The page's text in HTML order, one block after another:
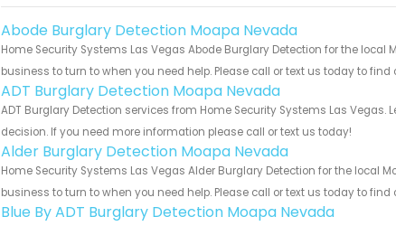
Abode Burglary Detection Moapa Nevada
Home Security Systems Las Vegas Abode Burglary Detection for the
business to turn to when you need help. Please call or text us today to
ADT Burglary Detection Moapa Nevada
ADT Burglary Detection services from Home Security Systems Las
decision. If you need more information please call or text us today!
Alder Burglary Detection Moapa Nevada
Home Security Systems Las Vegas Alder Burglary Detection for the local
business to turn to when you need help. Please call or text us today to
Blue By ADT Burglary Detection Moapa Nevada